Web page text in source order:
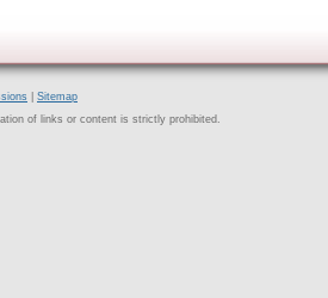
Sitemap
of links or content is strictly prohibited.